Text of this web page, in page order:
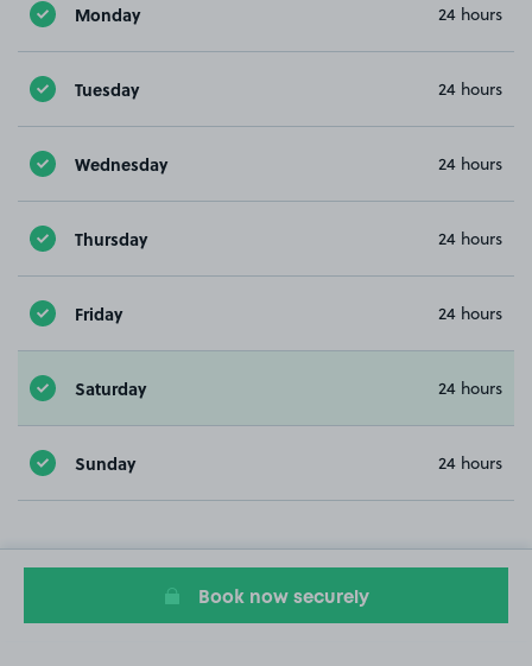
Monday 24 hours
Tuesday 24 hours
Wednesday 24 hours
Thursday 24 hours
Friday 24 hours
Saturday 24 hours
Sunday 24 hours
Book now securely